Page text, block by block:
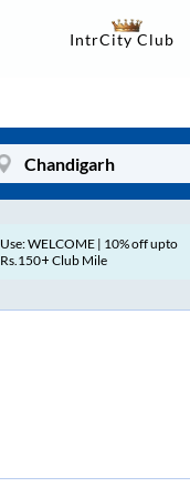
IntrCity Club
Up to ₹200 Cashback |
MobiKwik UPI